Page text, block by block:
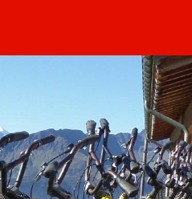
the mountains for